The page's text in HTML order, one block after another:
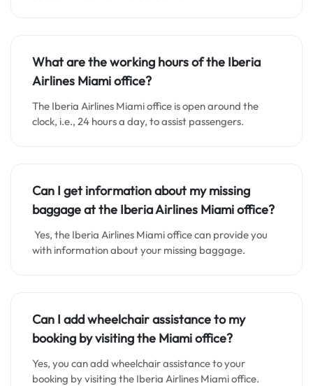
What are the working hours of the Iberia
Airlines Miami office?
The Iberia Airlines Miami office is open around the
clock, i.e., 24 hours a day, to assist passengers.
Can I get information about my missing
baggage at the Iberia Airlines Miami office?
Yes, the Iberia Airlines Miami office can provide you
with information about your missing baggage.
Can I add wheelchair assistance to my
booking by visiting the Miami office?
Yes, you can add wheelchair assistance to your
booking by visiting the Iberia Airlines Miami office.